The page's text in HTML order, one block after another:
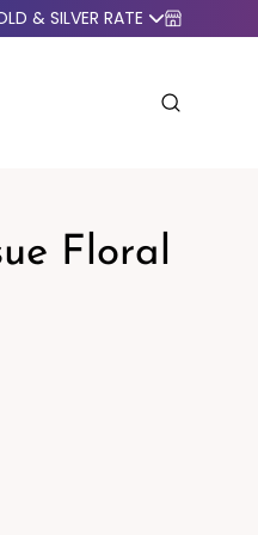
& SILVER RATE
Floral